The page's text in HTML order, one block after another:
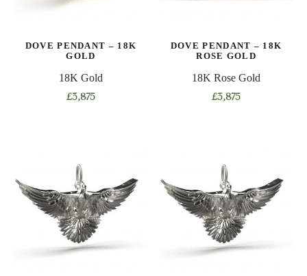
DOVE PENDANT – 18K
GOLD
18K Gold
£3,875
DOVE PENDANT – 18K
ROSE GOLD
18K Rose Gold
£3,875